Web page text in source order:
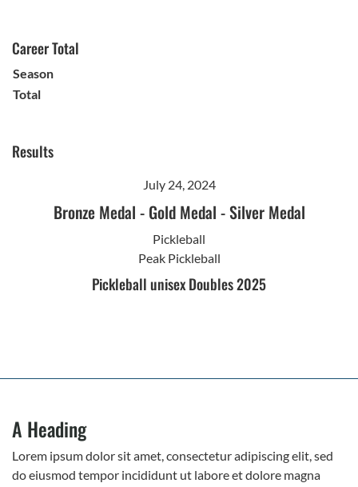
Career Total
Season
Total
Results
July 24, 2024
Bronze Medal - Gold Medal -Silver Medal
Pickleball
Peak Pickleball
Pickleball unisex Doubles 2025
A Heading
Lorem ipsum dolor sit amet, consectetur adipiscing elit, sed
do eiusmod tempor incididunt ut labore et dolore magna